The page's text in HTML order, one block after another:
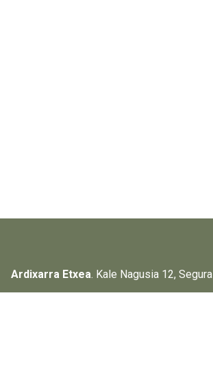
Ardixarra Etxea. Kale Nagusia 12, Segura